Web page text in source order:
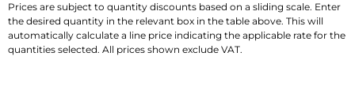
Prices are subject to quantity discounts based on a sliding scale. Enter
the desired quantity in the relevant box in the table above. This will
automatically calculate a line price indicating the applicable rate for the
quantities selected. All prices shown exclude VAT.